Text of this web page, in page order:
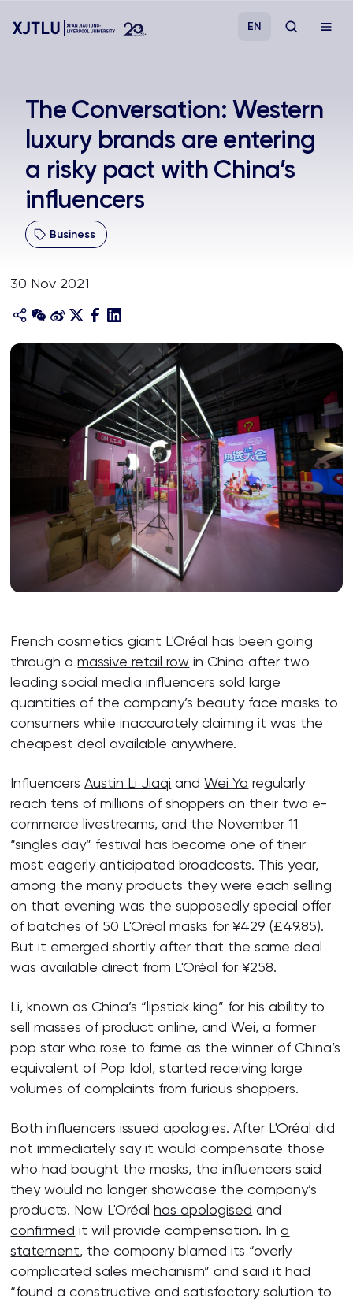
Admissions
Research
Academies and Schools
About
EN
The Conversation: Western
luxury brands are entering
a risky pact with China’s
influencers
Business
30 Nov 2021
French cosmetics giant L'Oréal has been going
through amassive retail row in China after two
leading social media influencers sold large
quantities of the company’s beauty face masks to
consumers while inaccurately claiming it was the
cheapest deal available anywhere.
InfluencersAustin Li Jiaqi andWei Ya regularly
reach tens of millions of shoppers on their two e-
commerce livestreams, and the November 11
“singles day” festival has become one of their
most eagerly anticipated broadcasts. This year,
among the many products they were each selling
on that evening was the supposedly special offer
of batches of 50 L'Oréal masks for ¥429 (£49.85).
But it emerged shortly after that the same deal
was available direct from L'Oréal for ¥258.
Li, known as China’s “lipstick king” for his ability to
sell masses of product online, and Wei, a former
pop star who rose to fame as the winner of China’s
equivalent of Pop Idol, started receiving large
volumes of complaints from furious shoppers.
Both influencers issued apologies. After L'Oréal did
not immediately say it would compensate those
who had bought the masks, the influencers said
they would no longer showcase the company’s
products. Now L'Oréalhas apologised and
confirmed it will provide compensation. Ina
statement, the company blamed its “overly
complicated sales mechanism” and said it had
“found a constructive and satisfactory solution to